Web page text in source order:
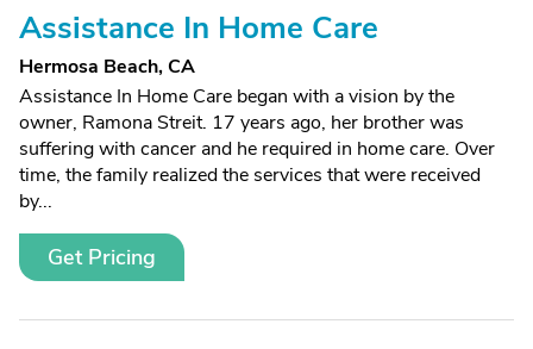
Assistance In Home Care
Hermosa Beach, CA
Assistance In Home Care began with a vision by the
owner, Ramona Streit. 17 years ago, her brother was
suffering with cancer and he required in home care. Over
time, the family realized the services that were received
by...
Get Pricing